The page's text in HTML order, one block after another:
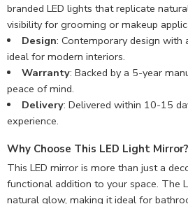
branded LED lights that replicate
visibility for grooming or makeup
Design: Contemporary design with
ideal for modern interiors.
Warranty: Backed by a 5-year
peace of mind.
Delivery: Delivered within 10-15
experience.
Why Choose This LED Light Mirror?
This LED mirror is more than just a
functional addition to your space. The
natural glow, making it ideal for